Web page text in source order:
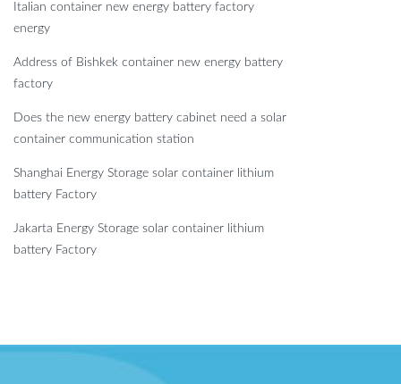
Italian container new energy battery factory
energy
Address of Bishkek container new energy battery
factory
Does the new energy battery cabinet need a solar
container communication station
Shanghai Energy Storage solar container lithium
battery Factory
Jakarta Energy Storage solar container lithium
battery Factory